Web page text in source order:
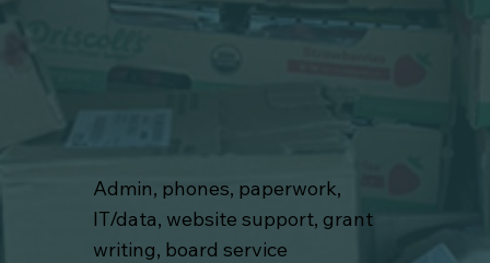
Admin, phones, paperwork,
IT/data, website support, grant
writing, board service